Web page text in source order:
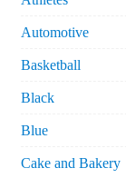
Automotive
Basketball
Black
Blue
Cake and Bakery